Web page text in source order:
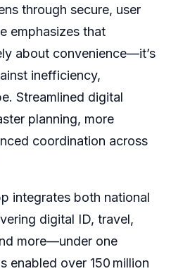
through secure, user
emphasizes that
about convenience—it’s
inefficiency,
Streamlined digital
planning, more
coordination across
integrates both national
digital ID, travel,
more—under one
enabled over 150 million